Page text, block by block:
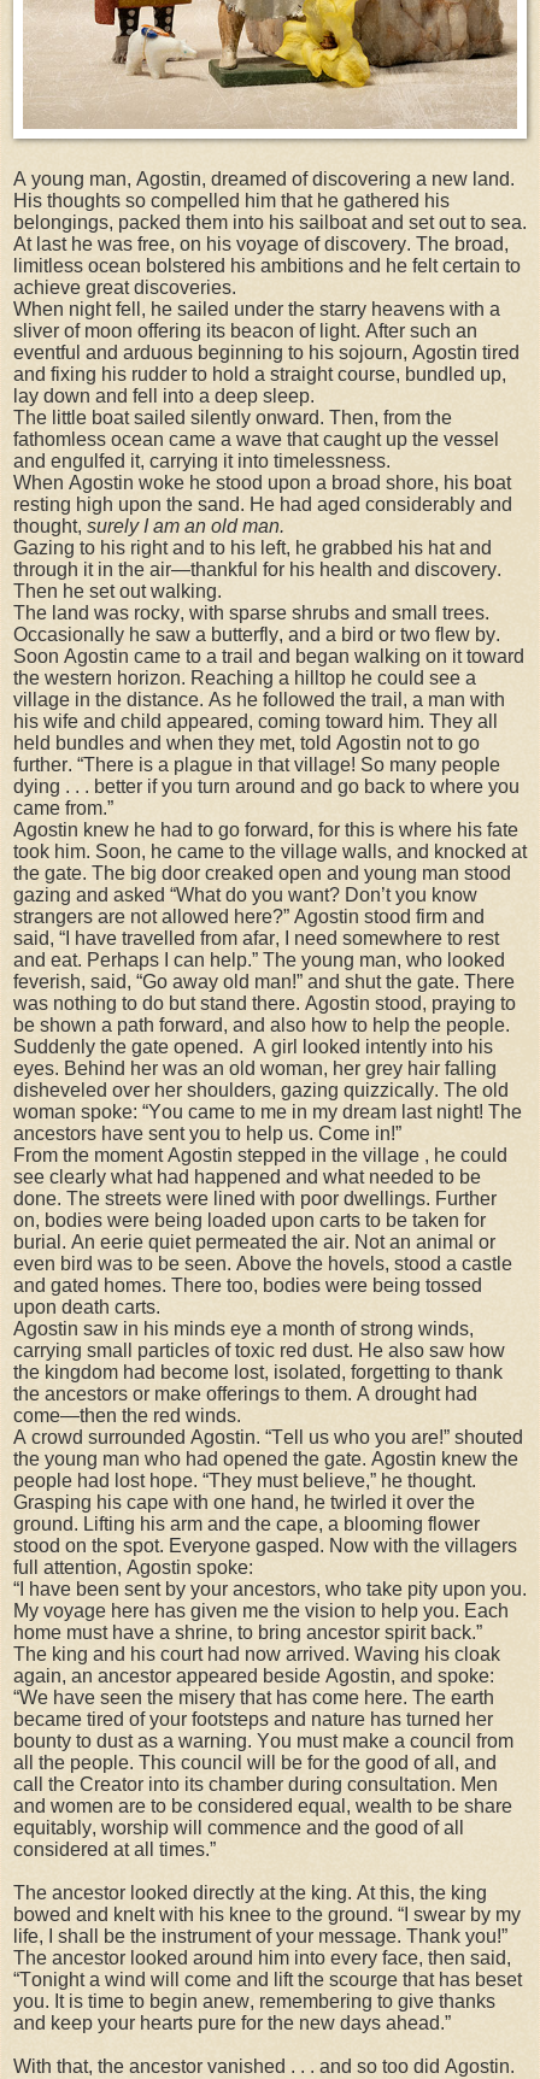
A young man, Agostin, dreamed of discovering a new land.
His thoughts so compelled him that he gathered his
belongings, packed them into his sailboat and set out to sea.
At last he was free, on his voyage of discovery. The broad,
limitless ocean bolstered his ambitions and he felt certain to
achieve great discoveries.
When night fell, he sailed under the starry heavens with a
sliver of moon offering its beacon of light. After such an
eventful and arduous beginning to his sojourn, Agostin tired
and fixing his rudder to hold a straight course, bundled up,
lay down and fell into a deep sleep.
The little boat sailed silently onward. Then, from the
fathomless ocean came a wave that caught up the vessel
and engulfed it, carrying it into timelessness.
When Agostin woke he stood upon a broad shore, his boat
resting high upon the sand. He had aged considerably and
thought, surely I am an old man.
Gazing to his right and to his left, he grabbed his hat and
through it in the air—thankful for his health and discovery.
Then he set out walking.
The land was rocky, with sparse shrubs and small trees.
Occasionally he saw a butterfly, and a bird or two flew by.
Soon Agostin came to a trail and began walking on it toward
the western horizon. Reaching a hilltop he could see a
village in the distance. As he followed the trail, a man with
his wife and child appeared, coming toward him. They all
held bundles and when they met, told Agostin not to go
further. “There is a plague in that village! So many people
dying . . . better if you turn around and go back to where you
came from.”
Agostin knew he had to go forward, for this is where his fate
took him. Soon, he came to the village walls, and knocked at
the gate. The big door creaked open and young man stood
gazing and asked “What do you want? Don’t you know
strangers are not allowed here?” Agostin stood firm and
said, “I have travelled from afar, I need somewhere to rest
and eat. Perhaps I can help.” The young man, who looked
feverish, said, “Go away old man!” and shut the gate. There
was nothing to do but stand there. Agostin stood, praying to
be shown a path forward, and also how to help the people.
Suddenly the gate opened. A girl looked intently into his
eyes. Behind her was an old woman, her grey hair falling
disheveled over her shoulders, gazing quizzically. The old
woman spoke: “You came to me in my dream last night! The
ancestors have sent you to help us. Come in!”
From the moment Agostin stepped in the village , he could
see clearly what had happened and what needed to be
done. The streets were lined with poor dwellings. Further
on, bodies were being loaded upon carts to be taken for
burial. An eerie quiet permeated the air. Not an animal or
even bird was to be seen. Above the hovels, stood a castle
and gated homes. There too, bodies were being tossed
upon death carts.
Agostin saw in his minds eye a month of strong winds,
carrying small particles of toxic red dust. He also saw how
the kingdom had become lost, isolated, forgetting to thank
the ancestors or make offerings to them. A drought had
come—then the red winds.
A crowd surrounded Agostin. “Tell us who you are!” shouted
the young man who had opened the gate. Agostin knew the
people had lost hope. “They must believe,” he thought.
Grasping his cape with one hand, he twirled it over the
ground. Lifting his arm and the cape, a blooming flower
stood on the spot. Everyone gasped. Now with the villagers
full attention, Agostin spoke:
“I have been sent by your ancestors, who take pity upon you.
My voyage here has given me the vision to help you. Each
home must have a shrine, to bring ancestor spirit back.”
The king and his court had now arrived. Waving his cloak
again, an ancestor appeared beside Agostin, and spoke:
“We have seen the misery that has come here. The earth
became tired of your footsteps and nature has turned her
bounty to dust as a warning. You must make a council from
all the people. This council will be for the good of all, and
call the Creator into its chamber during consultation. Men
and women are to be considered equal, wealth to be share
equitably, worship will commence and the good of all
considered at all times.”
The ancestor looked directly at the king. At this, the king
bowed and knelt with his knee to the ground. “I swear by my
life, I shall be the instrument of your message. Thank you!”
The ancestor looked around him into every face, then said,
“Tonight a wind will come and lift the scourge that has beset
you. It is time to begin anew, remembering to give thanks
and keep your hearts pure for the new days ahead.”
With that, the ancestor vanished . . . and so too did Agostin.